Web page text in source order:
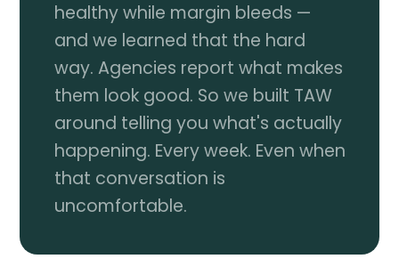
healthy while margin bleeds —
and we learned that the hard
way. Agencies report what makes
them look good. So we built TAW
around telling you what's actually
happening. Every week. Even when
that conversation is
uncomfortable.